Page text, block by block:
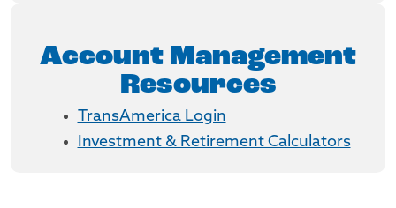
Account Management
Resources
TransAmerica Login
Investment & Retirement Calculators